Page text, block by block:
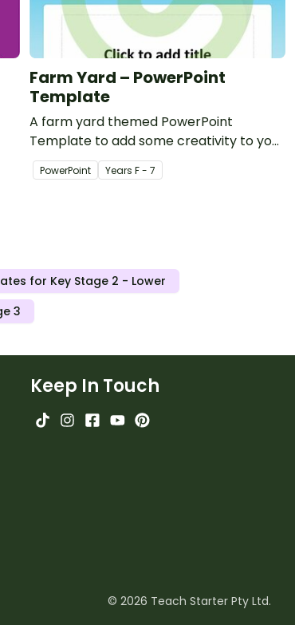
Farm Yard – PowerPoint
Template
A farm yard themed PowerPoint
Template to add some creativity to your
classroom PowerPoint presentations.
PowerPoint Years F - 7
for Key Stage 2 - Lower
3
Keep In Touch
© 2026 Teach Starter Pty Ltd.